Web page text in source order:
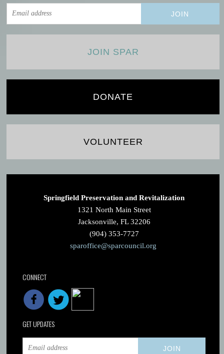
JOIN SPAR
DONATE
VOLUNTEER
Springfield Preservation and Revitalization
1321 North Main Street
Jacksonville, FL 32206
(904) 353-7727
sparoffice@sparcouncil.org
CONNECT
GET UPDATES